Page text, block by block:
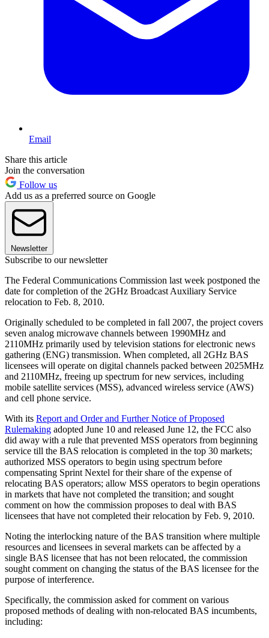
Email
Share this article
Join the conversation
Follow us
Add us as a preferred source on Google
Newsletter
Subscribe to our newsletter
The Federal Communications Commission last week postponed the
date for completion of the 2GHz Broadcast Auxiliary Service
relocation to Feb. 8, 2010.
Originally scheduled to be completed in fall 2007, the project covers
seven analog microwave channels between 1990MHz and
2110MHz primarily used by television stations for electronic news
gathering (ENG) transmission. When completed, all 2GHz BAS
licensees will operate on digital channels packed between 2025MHz
and 2110MHz, freeing up spectrum for new services, including
mobile satellite services (MSS), advanced wireless service (AWS)
and cell phone service.
With its Report and Order and Further Notice of Proposed
Rulemaking adopted June 10 and released June 12, the FCC also
did away with a rule that prevented MSS operators from beginning
service till the BAS relocation is completed in the top 30 markets;
authorized MSS operators to begin using spectrum before
compensating Sprint Nextel for their share of the expense of
relocating BAS operators; allow MSS operators to begin operations
in markets that have not completed the transition; and sought
comment on how the commission proposes to deal with BAS
licensees that have not completed their relocation by Feb. 9, 2010.
Noting the interlocking nature of the BAS transition where multiple
resources and licensees in several markets can be affected by a
single BAS licensee that has not been relocated, the commission
sought comment on changing the status of the BAS licensee for the
purpose of interference.
Specifically, the commission asked for comment on various
proposed methods of dealing with non-relocated BAS incumbents,
including: